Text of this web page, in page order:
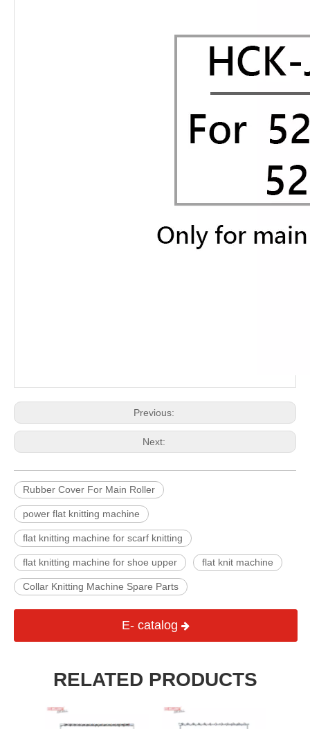
Previous:
Next:
Rubber Cover For Main Roller
power flat knitting machine
flat knitting machine for scarf knitting
flat knitting machine for shoe upper flat knit machine
Collar Knitting Machine Spare Parts
E- catalog
RELATED PRODUCTS